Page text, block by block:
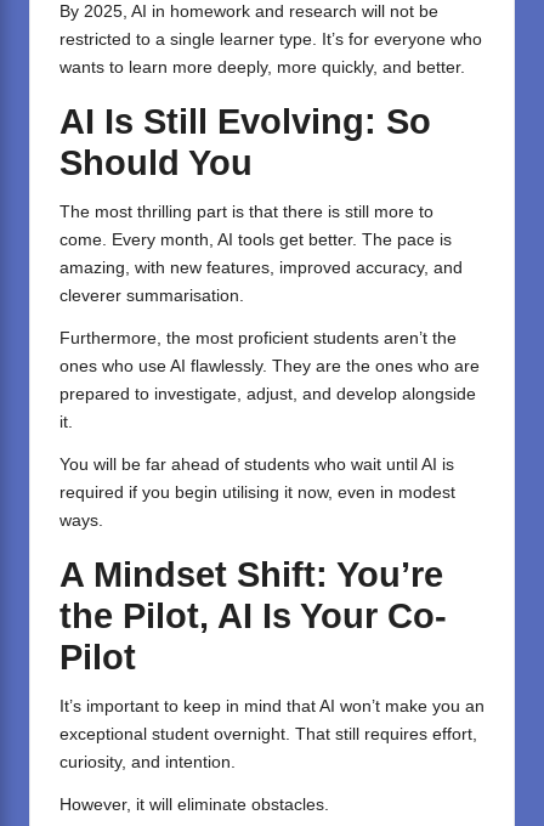
By 2025, AI in homework and research will not be
restricted to a single learner type. It’s for everyone who
wants to learn more deeply, more quickly, and better.
AI Is Still Evolving: So
Should You
The most thrilling part is that there is still more to
come. Every month, AI tools get better. The pace is
amazing, with new features, improved accuracy, and
cleverer summarisation.
Furthermore, the most proficient students aren’t the
ones who use AI flawlessly. They are the ones who are
prepared to investigate, adjust, and develop alongside
it.
You will be far ahead of students who wait until AI is
required if you begin utilising it now, even in modest
ways.
A Mindset Shift: You’re
the Pilot, AI Is Your Co-
Pilot
It’s important to keep in mind that AI won’t make you an
exceptional student overnight. That still requires effort,
curiosity, and intention.
However, it will eliminate obstacles.